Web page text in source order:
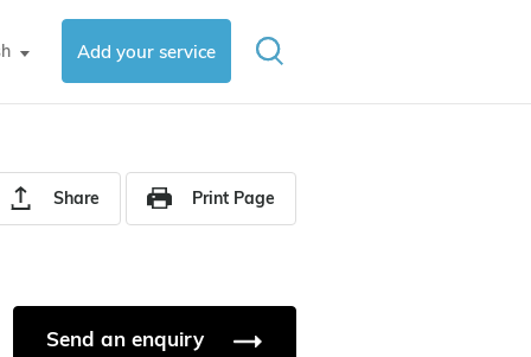
▼ Add your service
Share Print Page
Send an enquiry